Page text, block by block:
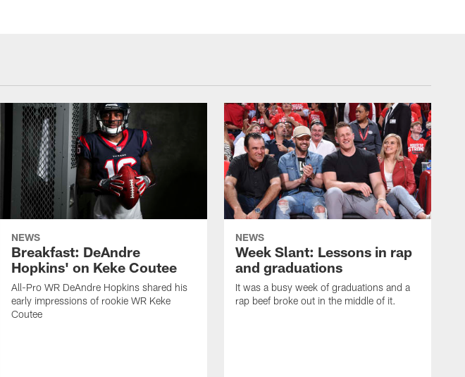
NEWS
Breakfast: DeAndre
Hopkins' on Keke Coutee
All-Pro WR DeAndre Hopkins shared his
early impressions of rookie WR Keke
Coutee
NEWS
Week Slant: Lessons in rap
and graduations
It was a busy week of graduations and a
rap beef broke out in the middle of it.